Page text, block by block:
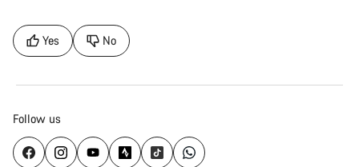
Yes No
Follow us